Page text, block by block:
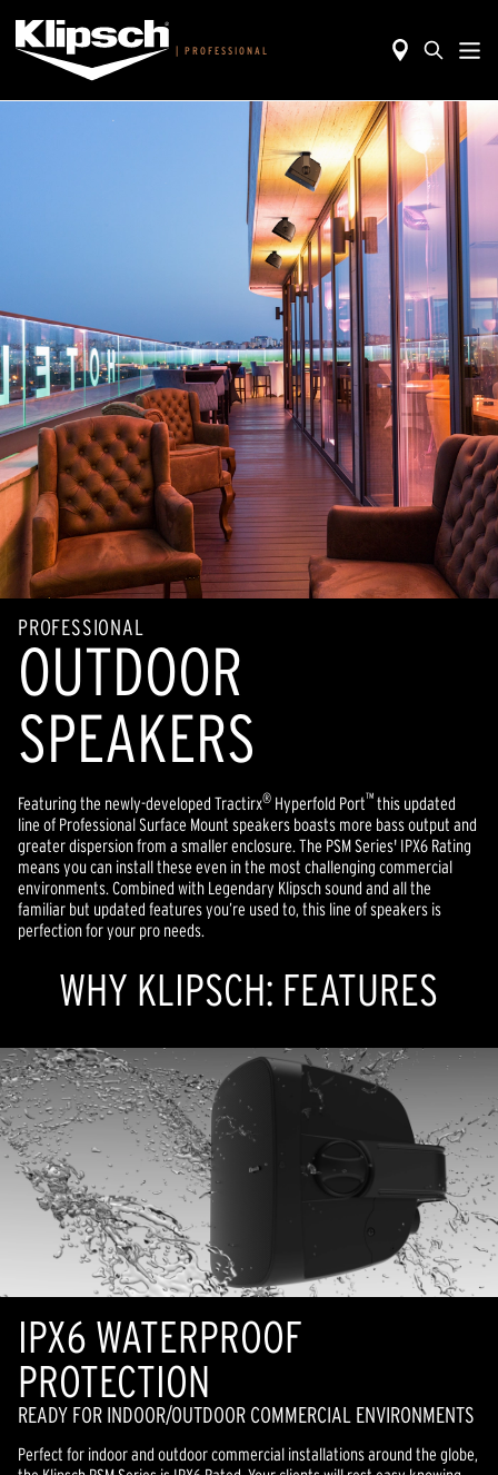
| PROFESSIONAL
PROFESSIONAL
OUTDOOR
SPEAKERS
Featuring the newly-developed Tractirx® Hyperfold Port™ this updated
line of Professional Surface Mount speakers boasts more bass output and
greater dispersion from a smaller enclosure. The PSM Series' IPX6 Rating
means you can install these even in the most challenging commercial
environments. Combined with Legendary Klipsch sound and all the
familiar but updated features you’re used to, this line of speakers is
perfection for your pro needs.
WHY KLIPSCH: FEATURES
IPX6 WATERPROOF
PROTECTION
READY FOR INDOOR/OUTDOOR COMMERCIAL ENVIRONMENTS
Perfect for indoor and outdoor commercial installations around the globe,